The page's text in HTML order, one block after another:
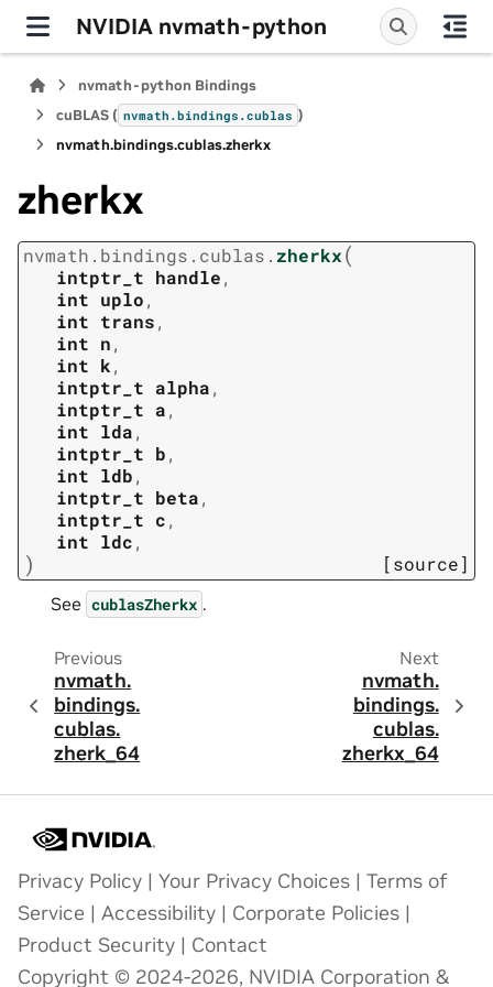
NVIDIA nvmath-python
nvmath-python Bindings
cuBLAS ( nvmath.bindings.cublas )
nvmath.bindings.cublas.zherkx
zherkx
nvmath. bindings. cublas. zherkx(
intptr_t handle,
int uplo,
int trans,
int n,
int k,
intptr_t alpha,
intptr_t a,
int lda,
intptr_t b,
int ldb,
intptr_t beta,
intptr_t c,
int ldc,
) [source]
See cublasZherkx .
Previous
nvmath.
bindings.
cublas.
zherk_64
Next
nvmath.
bindings.
cublas.
zherkx_64
Privacy Policy | Your Privacy Choices | Terms of
Service | Accessibility | Corporate Policies |
Product Security | Contact
Copyright © 2024-2026, NVIDIA Corporation &